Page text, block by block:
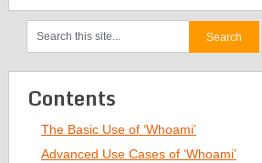
Contents
The Basic Use of ‘Whoami’
Advanced Use Cases of ‘Whoami’